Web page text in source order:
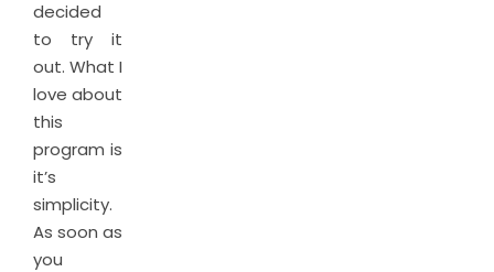
decided
to try it
out. What I
love about
this
program is
it’s
simplicity.
As soon as
you